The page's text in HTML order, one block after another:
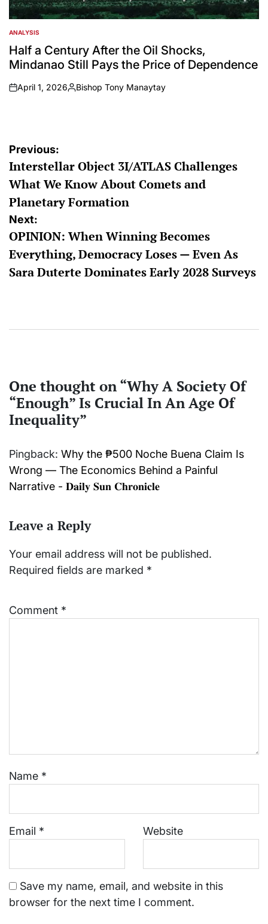
POSTED
IN
ANALYSIS
Half a Century After the Oil Shocks,
Mindanao Still Pays the Price of Dependence
on
April 1, 2026
Posted
Bishop Tony Manaytay
Post
navigation
Previous:
Interstellar Object 3I/ATLAS Challenges
What We Know About Comets and
Planetary Formation
Next:
OPINION: When Winning Becomes
Everything, Democracy Loses — Even As
Sara Duterte Dominates Early 2028 Surveys
One thought on “Why A Society Of
“Enough” Is Crucial In An Age Of
Inequality”
Pingback: Why the ₱500 Noche Buena Claim Is
Wrong — The Economics Behind a Painful
Narrative - 𝐃𝐚𝐢𝐥𝐲 𝐒𝐮𝐧 𝐂𝐡𝐫𝐨𝐧𝐢𝐜𝐥𝐞
Leave a Reply
Your email address will not be published.
Required fields are marked *
Comment *
Name *
Email * Website
Save my name, email, and website in this
browser for the next time I comment.